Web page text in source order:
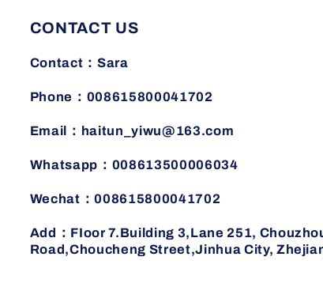
CONTACT US
Contact：Sara
Phone：008615800041702
Email：haitun_yiwu@163.com
Whatsapp：008613500006034
Wechat：008615800041702
Add：FIoor 7.Building 3,Lane 251,
Road,Choucheng Street,Jinhua City,